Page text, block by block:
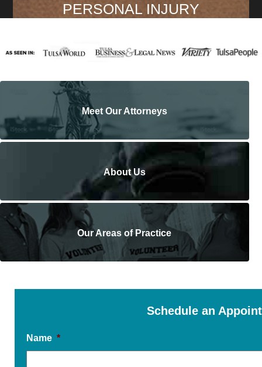
PERSONAL INJURY
Meet Our Attorneys
About Us
Our Areas of Practice
Schedule an
Name *